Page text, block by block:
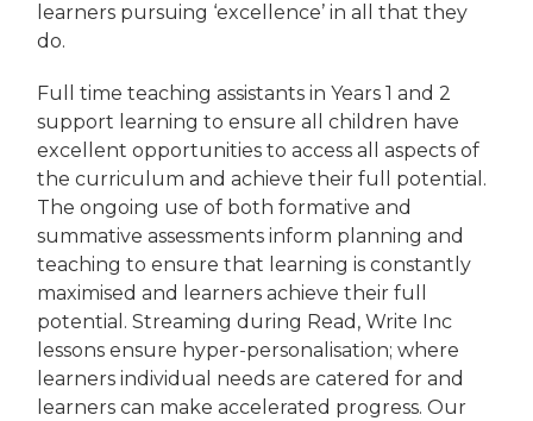
learners pursuing ‘excellence’ in all that they
do.
Full time teaching assistants in Years 1 and 2
support learning to ensure all children have
excellent opportunities to access all aspects of
the curriculum and achieve their full potential.
The ongoing use of both formative and
summative assessments inform planning and
teaching to ensure that learning is constantly
maximised and learners achieve their full
potential. Streaming during Read, Write Inc
lessons ensure hyper-personalisation; where
learners individual needs are catered for and
learners can make accelerated progress. Our